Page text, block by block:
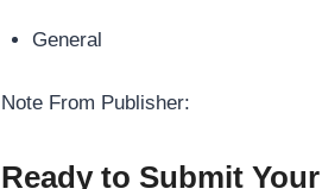
General
Note From Publisher:
Ready to Submit